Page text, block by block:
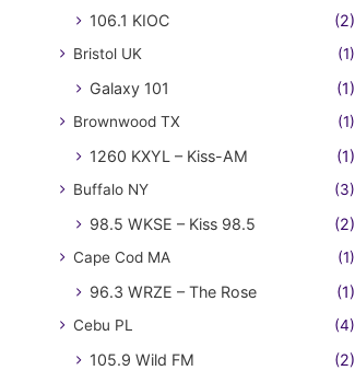
106.1 KIOC (2)
Bristol UK (1)
Galaxy 101 (1)
Brownwood TX (1)
1260 KXYL – Kiss-AM (1)
Buffalo NY (3)
98.5 WKSE – Kiss 98.5 (2)
Cape Cod MA (1)
96.3 WRZE – The Rose (1)
Cebu PL (4)
105.9 Wild FM
(2)